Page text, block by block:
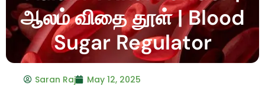
ஆலம் விதை தூள் | Blood
Sugar Regulator
Saran Raj
May 12, 2025